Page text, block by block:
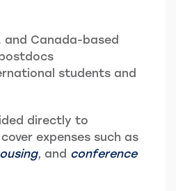
and Canada-based
students and
directly to
expenses such as
, and conference